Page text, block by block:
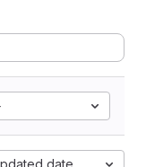
date